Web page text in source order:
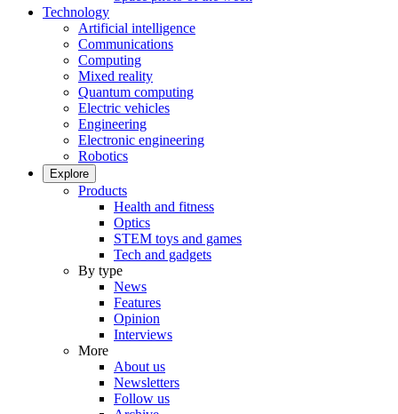
Technology
Artificial intelligence
Communications
Computing
Mixed reality
Quantum computing
Electric vehicles
Engineering
Electronic engineering
Robotics
Explore
Products
Health and fitness
Optics
STEM toys and games
Tech and gadgets
By type
News
Features
Opinion
Interviews
More
About us
Newsletters
Follow us